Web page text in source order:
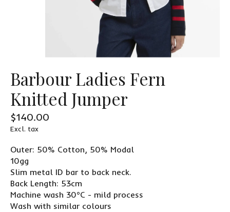
Barbour Ladies Fern
Knitted Jumper
$140.00
Excl. tax
Outer: 50% Cotton, 50% Modal
10gg
Slim metal ID bar to back neck.
Back Length: 53cm
Machine wash 30°C - mild process
Wash with similar colours